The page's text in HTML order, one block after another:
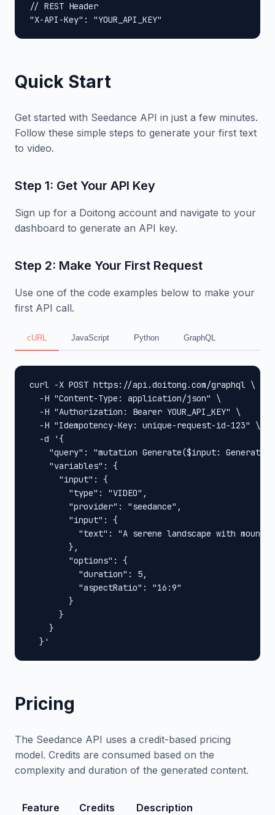
// REST Header
"X-API-Key": "YOUR_API_KEY"
Quick Start
Get started with Seedance API in just a few minutes.
Follow these simple steps to generate your first text
to video.
Step 1: Get Your API Key
Sign up for a Doitong account and navigate to your
dashboard to generate an API key.
Step 2: Make Your First Request
Use one of the code examples below to make your
first API call.
cURL JavaScript Python GraphQL
curl -X POST https://api.doitong.com/graphql \
  -H "Content-Type: application/json" \
  -H "Authorization: Bearer YOUR_API_KEY" \
  -H "Idempotency-Key: unique-request-id-123" \
  -d '{
"query": "mutation Generate($input:
    "variables": {
      "input": {
        "type": "VIDEO",
        "provider": "seedance",
        "input": {
"text": "A serene landscape with
        },
        "options": {
          "duration": 5,
          "aspectRatio": "16:9"
        }
      }
    }
  }'
Pricing
The Seedance API uses a credit-based pricing
model. Credits are consumed based on the
complexity and duration of the generated content.
Feature Credits Description